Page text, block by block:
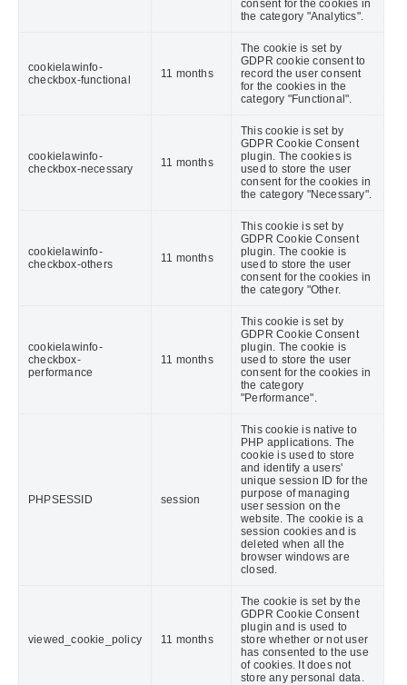
consent for the cookies in
the category "Analytics".
cookielawinfo-
checkbox-functional
11 months
The cookie is set by
GDPR cookie consent to
record the user consent
for the cookies in the
category "Functional".
cookielawinfo-
checkbox-necessary
11 months
This cookie is set by
GDPR Cookie Consent
plugin. The cookies is
used to store the user
consent for the cookies in
the category "Necessary".
cookielawinfo-
checkbox-others
11 months
This cookie is set by
GDPR Cookie Consent
plugin. The cookie is
used to store the user
consent for the cookies in
the category "Other.
cookielawinfo-
checkbox-
performance
11 months
This cookie is set by
GDPR Cookie Consent
plugin. The cookie is
used to store the user
consent for the cookies in
the category
"Performance".
PHPSESSID session
This cookie is native to
PHP applications. The
cookie is used to store
and identify a users'
unique session ID for the
purpose of managing
user session on the
website. The cookie is a
session cookies and is
deleted when all the
browser windows are
closed.
viewed_cookie_policy 11 months
The cookie is set by the
GDPR Cookie Consent
plugin and is used to
store whether or not user
has consented to the use
of cookies. It does not
store any personal data.